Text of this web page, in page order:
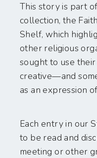
This story is part
collection, the
Shelf, which
other religious
sought to use
creative—and
as an expression
Each entry in our
to be read and
meeting or other